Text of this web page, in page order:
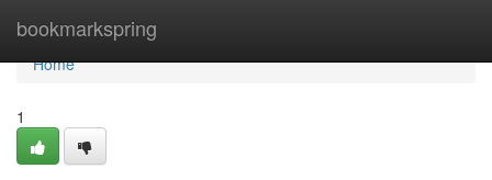
bookmarkspring
Home
Home
1